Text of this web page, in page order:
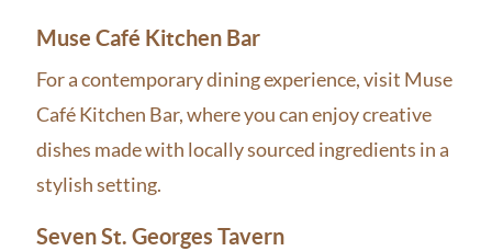
Muse Café Kitchen Bar
For a contemporary dining experience, visit Muse
Café Kitchen Bar, where you can enjoy creative
dishes made with locally sourced ingredients in a
stylish setting.
Seven St. Georges Tavern